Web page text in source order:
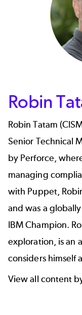
Robin
Robin Tatam
Senior Technical
by Perforce,
managing
with Puppet,
and was a
IBM Champion.
exploration, is an
considers himself
View all content